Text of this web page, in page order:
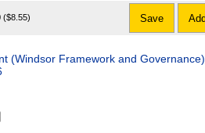
($8.55) Save
(Windsor Framework and Governance)